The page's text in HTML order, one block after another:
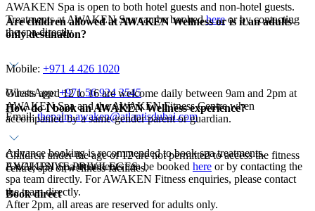
AWAKEN Spa is open to both hotel guests and non-hotel guests.
Treatments at AWAKEN Spa can be bookedhereor by contacting
the spa directly.
Mobile: +971 4 426 1020
WhatsApp:+971 56 924 3545
Email:thepalm.awaken@atlantisdubai.com
Advance booking is recommended to book spa treatments.
Are children allowed at AWAKEN Wellness or is it an adults-
only destination?
Guests aged 12 to 16 are welcome daily between 9am and 2pm at
AWAKEN Spa and the AWAKEN Fitness Centre when
accompanied by a same-gender parent or guardian.
Children under the age of 12 are not permitted to access the fitness
centre, spa or wellness facilities.
After 2pm, all areas are reserved for adults only.
How do I book an AWAKEN Wellness experience?
AWAKEN Spa treatments can be booked here or by contacting the
spa team directly. For AWAKEN Fitness enquiries, please contact
the team directly.
EXCLUSIVE PRIVILEGES
Book direct